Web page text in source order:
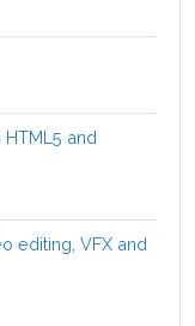
and
editing, VFX and